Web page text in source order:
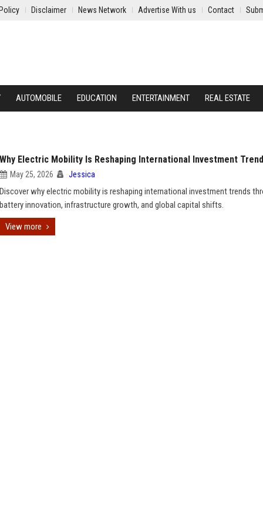
Disclaimer News Network Advertise With us Contact
AUTOMOBILE EDUCATION ENTERTAINMENT REAL ESTATE
Why Electric Mobility Is Reshaping International Investment
May 25, 2026 Jessica
Discover why electric mobility is reshaping international investment trends
battery innovation, infrastructure growth, and global capital shifts.
View more